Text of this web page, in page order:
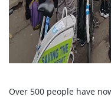
Over 500 people have